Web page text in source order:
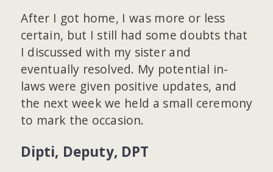
After I got home, I was more or less
certain, but I still had some doubts that
I discussed with my sister and
eventually resolved. My potential in-
laws were given positive updates, and
the next week we held a small ceremony
to mark the occasion.
Dipti, Deputy, DPT